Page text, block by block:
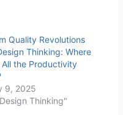
Quality Revolutions
Thinking: Where
All the Productivity
9, 2025
Thinking"